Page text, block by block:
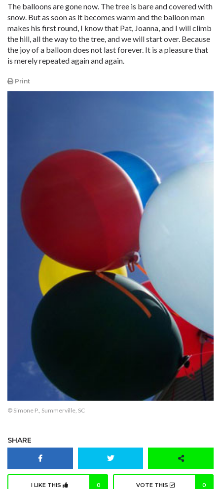
The balloons are gone now. The tree is bare and covered with
snow. But as soon as it becomes warm and the balloon man
makes his first round, I know that Pat, Joanna, and I will climb
the hill, all the way to the tree, and we will start over. Because
the joy of a balloon does not last forever. It is a pleasure that
is merely repeated again and again.
Print
© Simone P., Summerville, SC
SHARE
I LIKE THIS 0 VOTE THIS 0